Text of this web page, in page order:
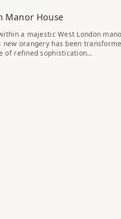
Manor House
a majestic West London
new orangery has been
of refined sophistication…